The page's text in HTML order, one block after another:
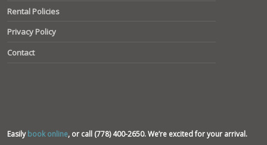
Rental Policies
Privacy Policy
Contact
Easilybook online, or call (778) 400-2650. We’re excited for your arrival.